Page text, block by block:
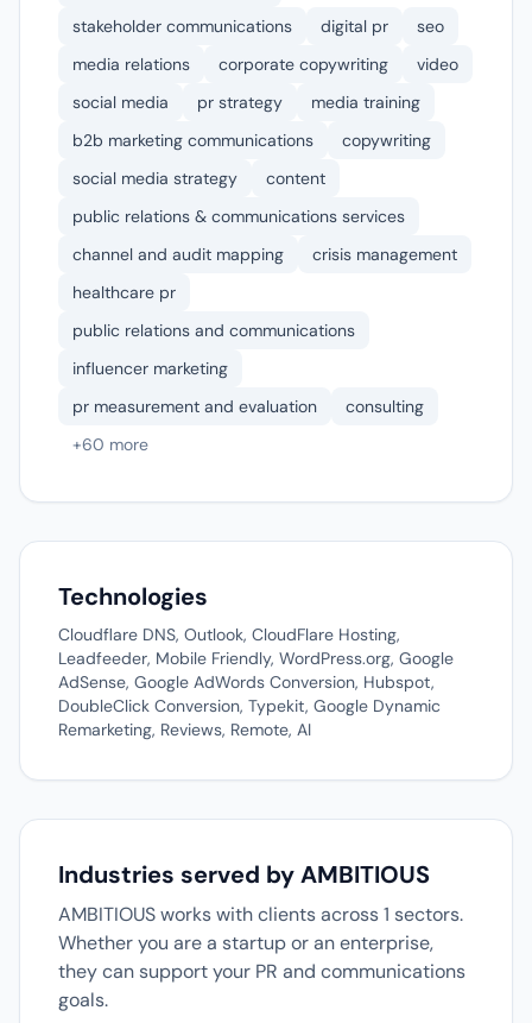
stakeholder communications
digital pr
seo
media relations
corporate copywriting
video
social media
pr strategy
media training
b2b marketing communications
copywriting
social media strategy
content
public relations & communications services
channel and audit mapping
crisis management
healthcare pr
public relations and communications
influencer marketing
pr measurement and evaluation
consulting
+60 more
Technologies
Cloudflare DNS, Outlook, CloudFlare Hosting,
Leadfeeder, Mobile Friendly, WordPress.org, Google
AdSense, Google AdWords Conversion, Hubspot,
DoubleClick Conversion, Typekit, Google Dynamic
Remarketing, Reviews, Remote, AI
Industries served by AMBITIOUS
AMBITIOUS works with clients across 1 sectors.
Whether you are a startup or an enterprise,
they can support your PR and communications
goals.